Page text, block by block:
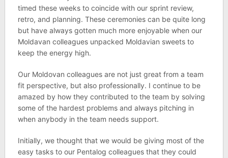
timed these weeks to coincide with our sprint review,
retro, and planning. These ceremonies can be quite long
but have always gotten much more enjoyable when our
Moldavan colleagues unpacked Moldavian sweets to
keep the energy high.
Our Moldovan colleagues are not just great from a team
fit perspective, but also professionally. I continue to be
amazed by how they contributed to the team by solving
some of the hardest problems and always pitching in
when anybody in the team needs support.
Initially, we thought that we would be giving most of the
easy tasks to our Pentalog colleagues that they could